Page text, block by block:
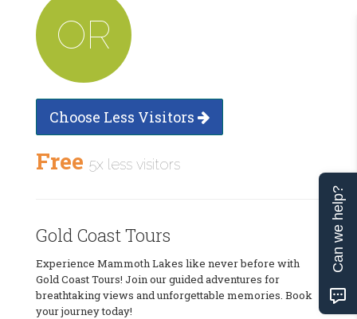
OR
Choose Less Visitors
Free 5x less visitors
Gold Coast Tours
Experience Mammoth Lakes like never before with
Gold Coast Tours! Join our guided adventures for
breathtaking views and unforgettable memories. Book
your journey today!
Can we help?